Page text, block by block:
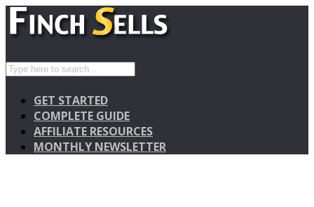
GET STARTED
COMPLETE GUIDE
AFFILIATE RESOURCES
MONTHLY NEWSLETTER